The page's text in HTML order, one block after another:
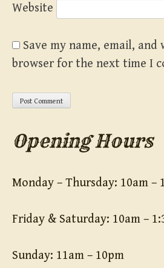
Website
Save my name, email, and
browser for the next time I
Opening Hours
Monday – Thursday: 10am –
Friday & Saturday: 10am –
Sunday: 11am – 10pm